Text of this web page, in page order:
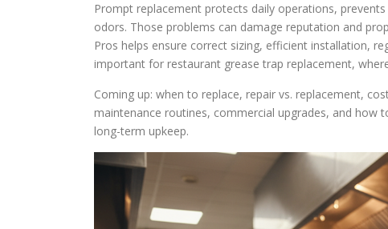
Prompt replacement protects daily operations,
odors. Those problems can damage reputation and
Pros helps ensure correct sizing, efficient installation,
important for restaurant grease trap replacement,
Coming up: when to replace, repair vs. replacement,
maintenance routines, commercial upgrades, and
long-term upkeep.